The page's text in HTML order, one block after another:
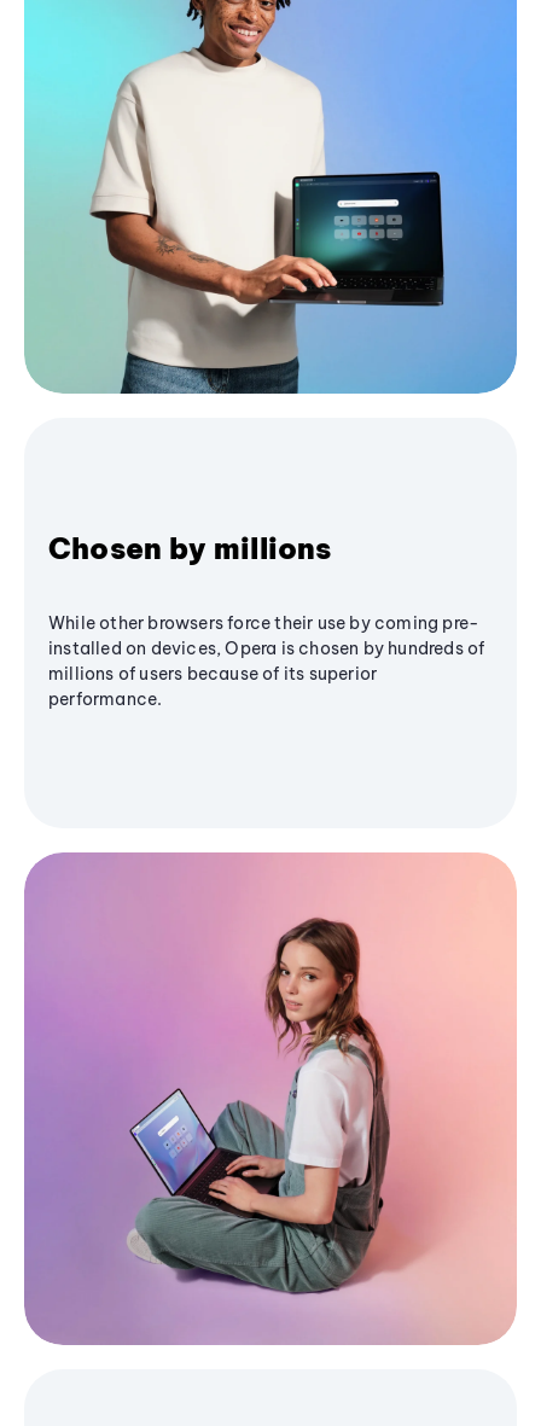
Chosen by millions
While other browsers force their use by coming pre-
installed on devices, Opera is chosen by hundreds of
millions of users because of its superior
performance.